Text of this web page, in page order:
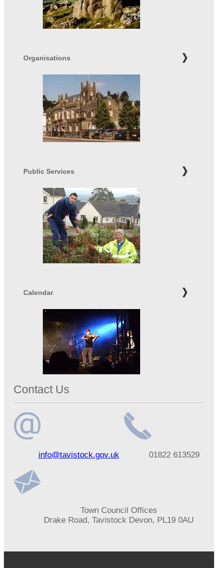
Organisations
Public Services
Calendar
Contact Us
addressinfo@tavistock.gov.uk
number01822 613529
Town Council Offices
Drake Road, Tavistock Devon, PL19 0AU